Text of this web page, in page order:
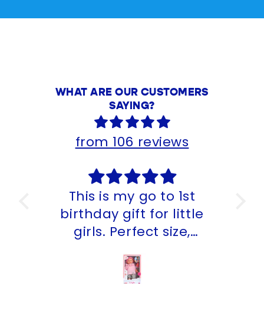
WHAT ARE OUR CUSTOMERS
SAYING?
from 106 reviews
This is my go to 1st
birthday gift for little
girls. Perfect size,
go in the bath and
beach. The team at